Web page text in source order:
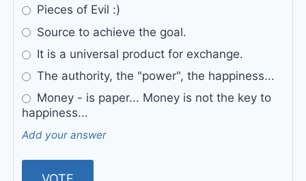
Pieces of Evil :)
Source to achieve the goal.
It is a universal product for exchange.
The authority, the "power", the happiness...
Money - is paper... Money is not the key to
happiness...
Add your answer